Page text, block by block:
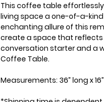
This coffee table
living space a one-of-a-
enchanting allure of this
create a space that
conversation starter and a
Coffee Table.
Measurements: 36” long x